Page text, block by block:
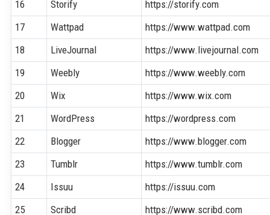
16
Storify
https://storify.com
17
Wattpad
https://www.wattpad.com
18
LiveJournal
https://www.livejournal.com
19
Weebly
https://www.weebly.com
20
Wix
https://www.wix.com
21
WordPress
https://wordpress.com
22
Blogger
https://www.blogger.com
23
Tumblr
https://www.tumblr.com
24
Issuu
https://issuu.com
25
Scribd
https://www.scribd.com